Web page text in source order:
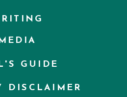
DISCLAIMER
GUIDE
MEDIA